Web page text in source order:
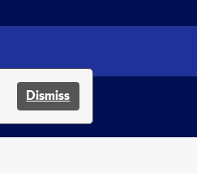
Dismiss